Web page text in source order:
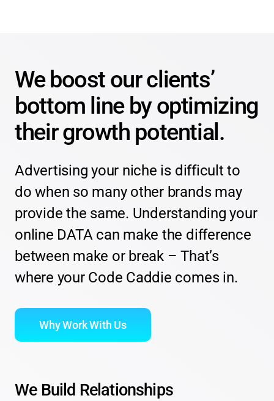
We boost our clients’
bottom line by optimizing
their growth potential.
Advertising your niche is difficult to
do when so many other brands may
provide the same. Understanding your
online DATA can make the difference
between make or break – That’s
where your Code Caddie comes in.
Why Work With Us
We Build Relationships